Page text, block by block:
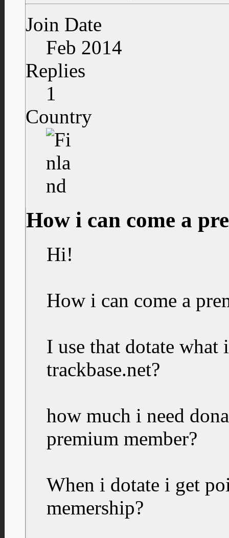
Join Date
Feb 2014
Replies
1
Country
How i can come a
Hi!
How i can come a
I use that dotate what
trackbase.net?
how much i need
premium member?
When i dotate i get
memership?